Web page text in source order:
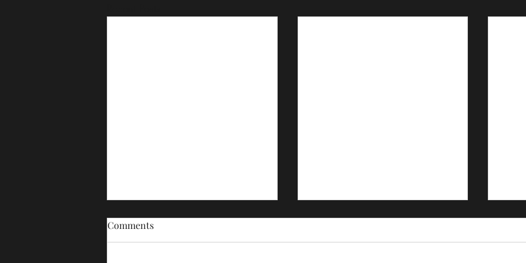
Comments